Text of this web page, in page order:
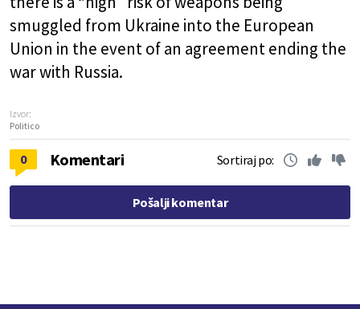
smuggled from Ukraine into the European
Union in the event of an agreement ending the
war with Russia.
Izvor:
Politico
0 Komentari Sortiraj po:
Pošalji komentar